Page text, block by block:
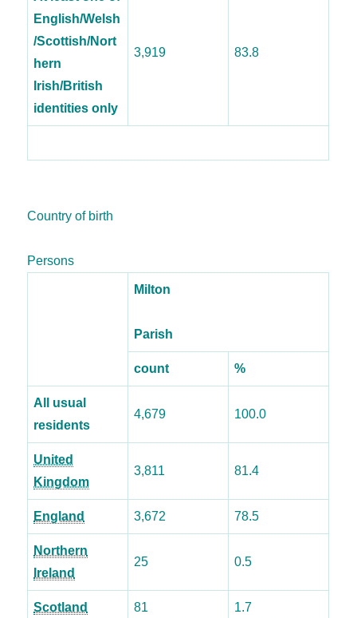
English/Welsh
/Scottish/Nort
hern
Irish/British
identities only
3,919 83.8
Country of birth
Persons
Milton
Parish
count %
All usual
residents
4,679 100.0
United
Kingdom
3,811 81.4
England 3,672 78.5
Northern
Ireland
25 0.5
Scotland 81 1.7